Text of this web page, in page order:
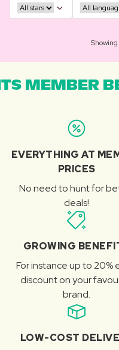
MEMBER
EVERYTHING AT
PRICES
No need to hunt for
deals!
GROWING
For instance up to 20%
discount on your
brand.
LOW-COST